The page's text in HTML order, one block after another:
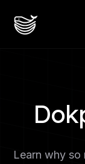
Learn why so